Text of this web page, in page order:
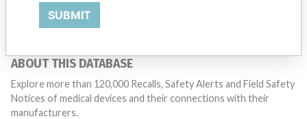
ABOUT THIS DATABASE
Explore more than 120,000 Recalls, Safety Alerts and Field Safety
Notices of medical devices and their connections with their
manufacturers.
SUBMIT